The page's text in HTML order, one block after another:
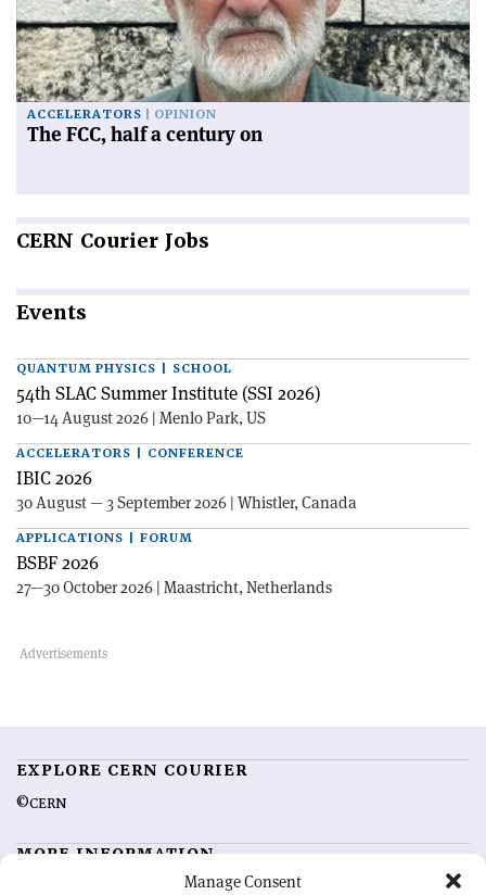
Manage Consent
ACCELERATORS OPINION
The FCC, half a century on
CERN Courier Jobs
Events
QUANTUM PHYSICS | SCHOOL
54th SLAC Summer Institute (SSI 2026)
10—14 August 2026 | Menlo Park, US
ACCELERATORS | CONFERENCE
IBIC 2026
30 August — 3 September 2026 | Whistler, Canada
APPLICATIONS | FORUM
BSBF 2026
27—30 October 2026 | Maastricht, Netherlands
EXPLORE CERN COURIER
©CERN
MORE INFORMATION
Feedback